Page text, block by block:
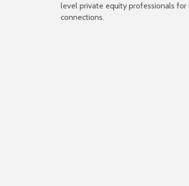
level private equity professionals
connections.